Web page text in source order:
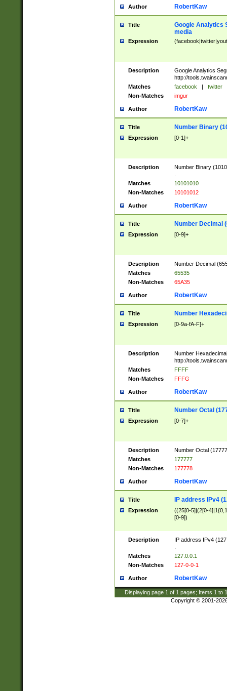
Author RobertKaw
Title
Google Analytics
media
Expression
Description
Google Analytics
http://
Matches
facebook | twitter
Non-Matches
imgur
Author RobertKaw
Title Number Binary
Expression [0-1]+
Description
Number Binary
Matches
10101010
Non-Matches
10101012
Author RobertKaw
Title Number Decimal
Expression [0-9]+
Description
Number Decimal
Matches
65535
Non-Matches
65A35
Author RobertKaw
Title Number
Expression [0-9a-fA-F]+
Description
Number
http://
Matches
FFFF
Non-Matches
FFFG
Author RobertKaw
Title Number Octal
Expression [0-7]+
Description
Number Octal
Matches
177777
Non-Matches
177778
Author RobertKaw
Title IP address IPv4
Expression
((25[0-5]|(2[0-
[0-9])
Description
IP address IPv4
Matches
127.0.0.1
Non-Matches
127-0-0-1
Author RobertKaw
Displaying page 1 of 1 pages; Items 1 to
Copyright © 2001-